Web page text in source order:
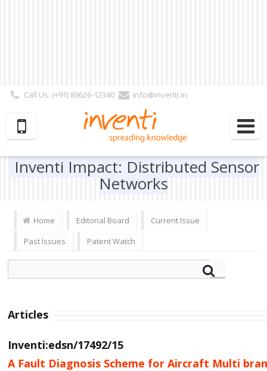
Call Us: (+91) 89626-12340
info@inventi.in
Subscriber | Author| Reviewer
Inventi Impact: Distributed Sensor
Networks
Home Editorial Board
Current Issue
Past Issues
Patent Watch
Articles
Inventi:edsn/17492/15
A Fault Diagnosis Scheme for Aircraft Multi